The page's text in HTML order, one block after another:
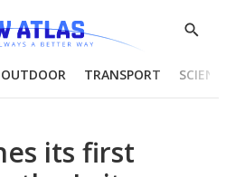
Show
OUTDOOR TRANSPORT
its first